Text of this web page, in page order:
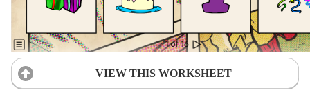
VIEW THIS WORKSHEET